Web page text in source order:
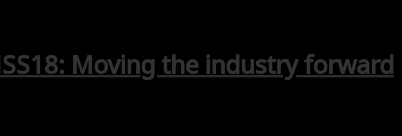
Moving the industry forward